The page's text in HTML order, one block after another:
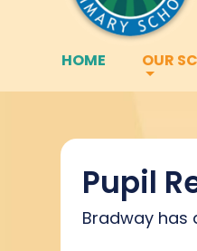
HOME OUR
Pupil
Bradway has